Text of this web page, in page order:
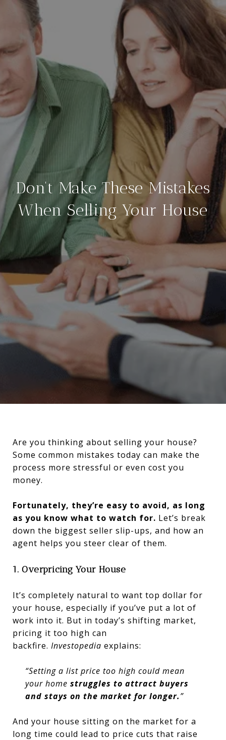
Don’t Make These Mistakes
When Selling Your House
Are you thinking about selling your house?
Some common mistakes today can make the
process more stressful or even cost you
money.
Fortunately, they’re easy to avoid, as long
as you know what to watch for. Let’s break
down the biggest seller slip-ups, and how an
agent helps you steer clear of them.
1. Overpricing Your House
It’s completely natural to want top dollar for
your house, especially if you’ve put a lot of
work into it. But in today’s shifting market,
pricing it too high can
backfire. Investopedia explains:
“Setting a list price too high could mean
your home struggles to attract buyers
and stays on the market for longer.”
And your house sitting on the market for a
long time could lead to price cuts that raise